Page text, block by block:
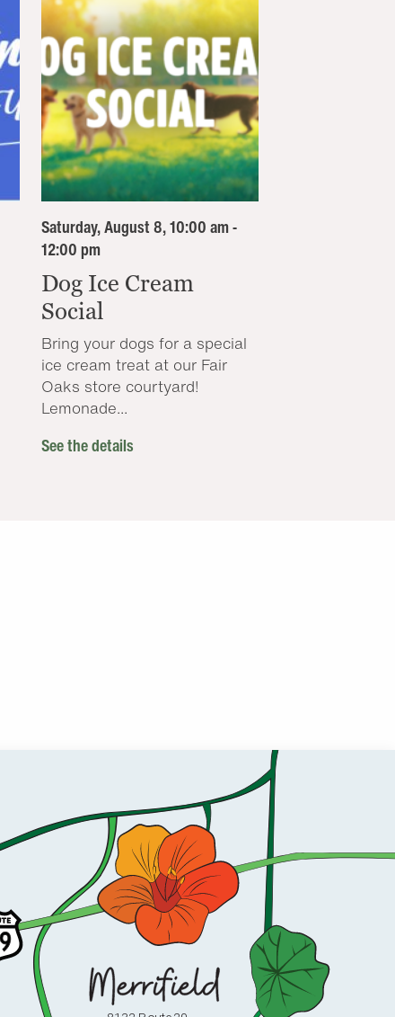
Saturday, August 8, 10:00 am -
12:00 pm
Dog Ice Cream
Social
Bring your dogs for a special
ice cream treat at our Fair
Oaks store courtyard!
Lemonade...
See the details